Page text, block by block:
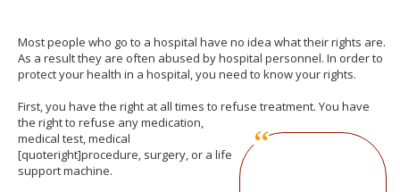
Most people who go to a hospital have no idea what their rights are.
As a result they are often abused by hospital personnel. In order to
protect your health in a hospital, you need to know your rights.
First, you have the right at all times to refuse treatment. You have
the right to refuse any medication,
medical test, medical
[quoteright]procedure, surgery, or a life
support machine.